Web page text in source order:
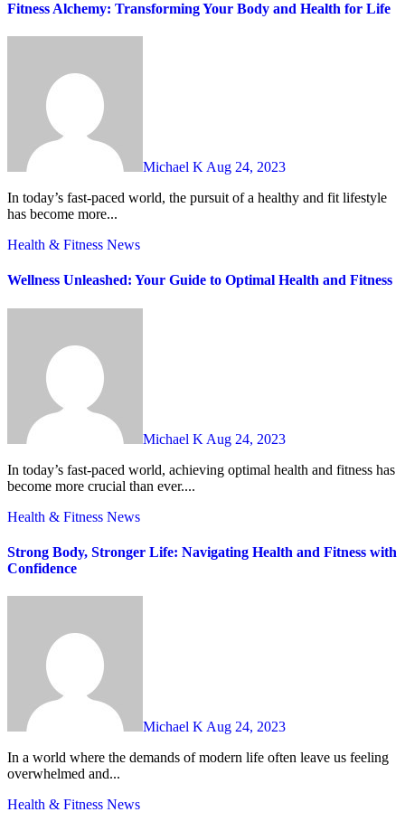
Fitness Alchemy: Transforming Your Body and Health for Life
Michael K Aug 24, 2023
In today’s fast-paced world, the pursuit of a healthy and fit lifestyle
has become more...
Health & Fitness News
Wellness Unleashed: Your Guide to Optimal Health and Fitness
Michael K Aug 24, 2023
In today’s fast-paced world, achieving optimal health and fitness has
become more crucial than ever....
Health & Fitness News
Strong Body, Stronger Life: Navigating Health and Fitness with
Confidence
Michael K Aug 24, 2023
In a world where the demands of modern life often leave us feeling
overwhelmed and...
Health & Fitness News